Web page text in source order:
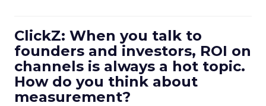
ClickZ: When you talk to
founders and investors, ROI on
channels is always a hot topic.
How do you think about
measurement?